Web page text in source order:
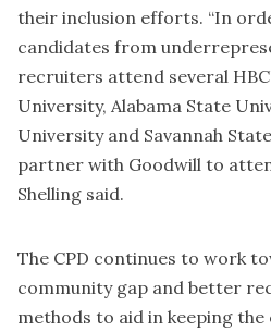
their inclusion efforts. “In
candidates from
recruiters attend several
University, Alabama State
University and Savannah
partner with Goodwill to
Shelling said.
The CPD continues to work
community gap and better
methods to aid in keeping the